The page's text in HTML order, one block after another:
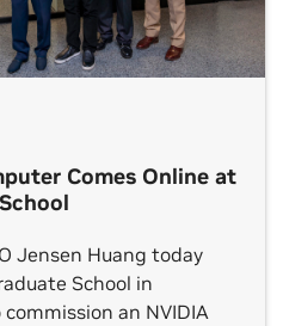
Comes Online at
Jensen Huang today
School in
an NVIDIA